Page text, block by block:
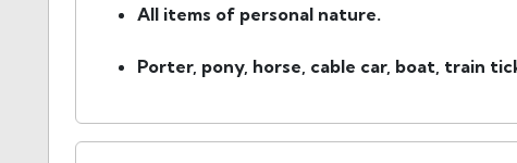
All items of personal nature.
Porter, pony, horse, cable car, boat, train